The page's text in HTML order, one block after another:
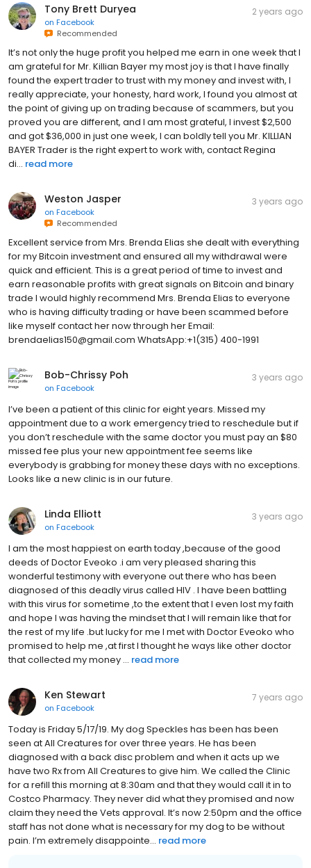
Tony Brett Duryea
on Facebook
Recommended
2 years ago
It’s not only the huge profit you helped me earn in one week that I
am grateful for Mr. Killian Bayer my most joy is that I have finally
found the expert trader to trust with my money and invest with, I
really appreciate, your honesty, hard work, I found you almost at
the point of giving up on trading because of scammers, but you
proved you are different, and I am most grateful, I invest $2,500
and got $36,000 in just one week, I can boldly tell you Mr. KILLIAN
BAYER Trader is the right expert to work with, contact Regina
di... read more
Weston Jasper
on Facebook
Recommended
3 years ago
Excellent service from Mrs. Brenda Elias she dealt with everything
for my Bitcoin investment and ensured all my withdrawal were
quick and efficient. This is a great period of time to invest and
earn reasonable profits with great signals on Bitcoin and binary
trade I would highly recommend Mrs. Brenda Elias to everyone
who is having difficulty trading or have been scammed before
like myself contact her now through her Email:
brendaelias150@gmail.com WhatsApp:+1(315) 400-1991
Bob-Chrissy Poh
on Facebook
3 years ago
I’ve been a patient of this clinic for eight years. Missed my
appointment due to a work emergency tried to reschedule but if
you don’t reschedule with the same doctor you must pay an $80
missed fee plus your new appointment fee seems like
everybody is grabbing for money these days with no exceptions.
Looks like a new clinic is in our future.
Linda Elliott
on Facebook
3 years ago
I am the most happiest on earth today ,because of the good
deeds of Doctor Eveoko .i am very pleased sharing this
wonderful testimony with everyone out there who has been
diagnosed of this deadly virus called HIV . I have been battling
with this virus for sometime ,to the extent that I even lost my faith
and hope I was having the mindset that I will remain like that for
the rest of my life .but lucky for me I met with Doctor Eveoko who
promised to help me ,at first I thought he ways like other doctor
that collected my money ... read more
Ken Stewart
on Facebook
7 years ago
Today is Friday 5/17/19. My dog Speckles has been has been
seen at All Creatures for over three years. He has been
diagnosed with a back disc problem and when it acts up we
have two Rx from All Creatures to give him. We called the Clinic
for a refill this morning at 8:30am and that they would call it in to
Costco Pharmacy. They never did what they promised and now
claim they need the Vets approval. It’s now 2:50pm and the office
staff has not done what is necessary for my dog to be without
pain. I’m extremely disappointe... read more